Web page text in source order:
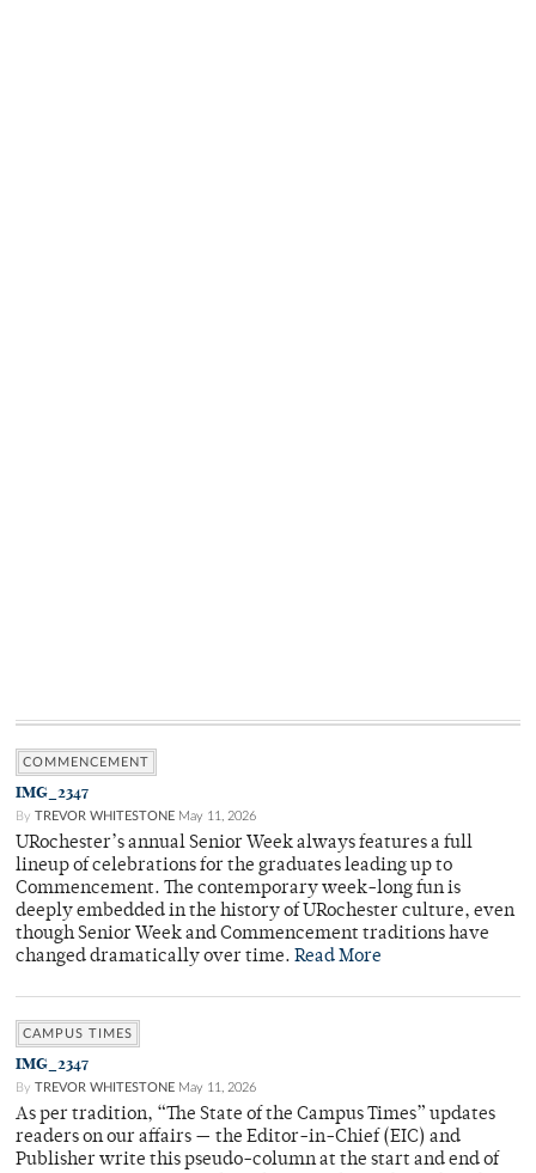
COMMENCEMENT
IMG_2347
By TREVOR WHITESTONE May 11, 2026
URochester’s annual Senior Week always features a full
lineup of celebrations for the graduates leading up to
Commencement. The contemporary week-long fun is
deeply embedded in the history of URochester culture, even
though Senior Week and Commencement traditions have
changed dramatically over time. Read More
CAMPUS TIMES
IMG_2347
By TREVOR WHITESTONE May 11, 2026
As per tradition, “The State of the Campus Times” updates
readers on our affairs — the Editor-in-Chief (EIC) and
Publisher write this pseudo-column at the start and end of